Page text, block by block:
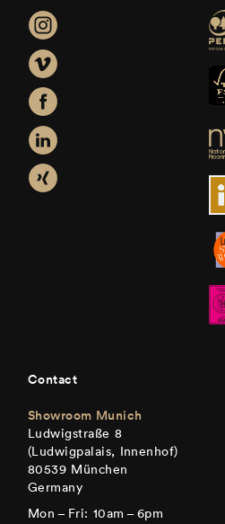
Contact
Showroom Munich
Ludwigstraße 8
(Ludwigpalais, Innenhof)
80539 München
Germany
Mon – Fri: 10am – 6pm